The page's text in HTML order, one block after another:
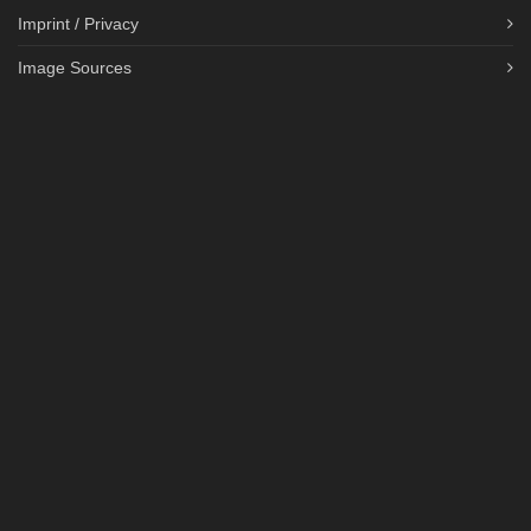
Imprint / Privacy
Image Sources